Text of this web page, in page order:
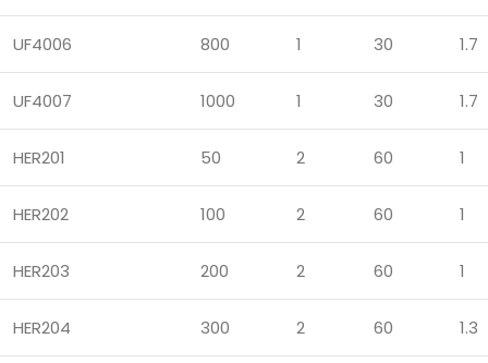
UF4006 800 1 30 1.7
UF4007 1000 1 30 1.7
HER201 50 2 60 1
HER202 100 2 60 1
HER203 200 2 60 1
HER204 300 2 60 1.3